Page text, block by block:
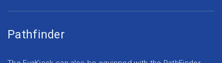
Pathfinder